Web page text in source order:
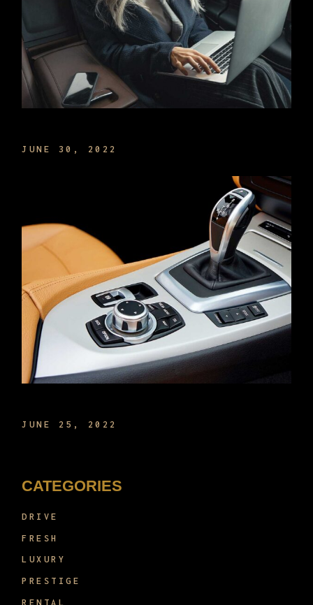
JUNE 30, 2022
JUNE 25, 2022
CATEGORIES
DRIVE
FRESH
LUXURY
PRESTIGE
RENTAL